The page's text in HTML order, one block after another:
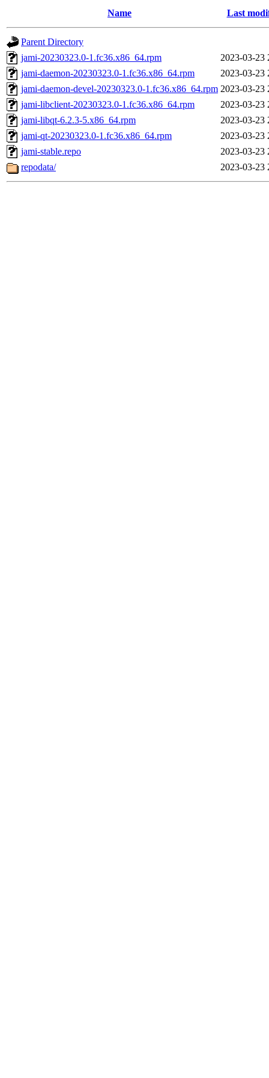
Name Last
Parent Directory
jami-20230323.0-1.fc36.x86_64.rpm
2023-03-23
jami-daemon-20230323.0-1.fc36.x86_64.rpm
2023-03-23
jami-daemon-devel-20230323.0-1.fc36.x86_64.rpm 2023-03-23
jami-libclient-20230323.0-1.fc36.x86_64.rpm
2023-03-23
jami-libqt-6.2.3-5.x86_64.rpm
2023-03-23
jami-qt-20230323.0-1.fc36.x86_64.rpm
2023-03-23
jami-stable.repo
2023-03-23
repodata/
2023-03-23